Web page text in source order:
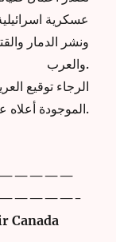
عسكرية
ونشر الدمار
والعرب.
الرجاء توقيع
الموجودة أعلاه على هذه الصفحة.
Canada